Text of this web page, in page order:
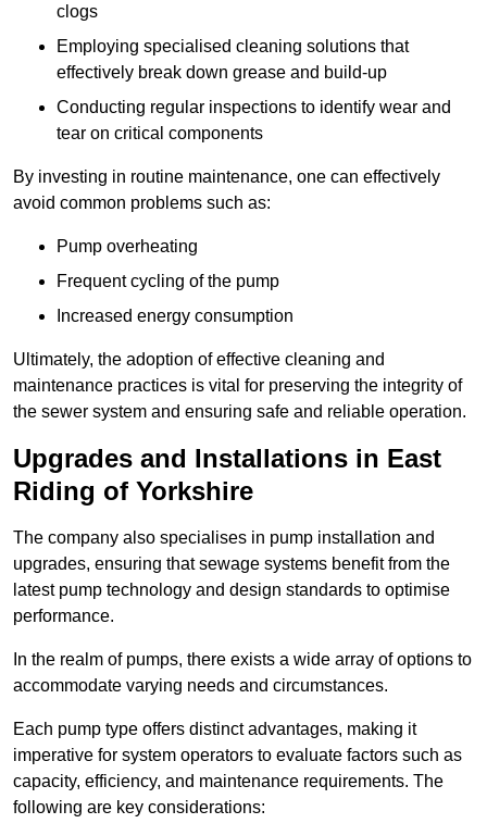
clogs
Employing specialised cleaning solutions that
effectively break down grease and build-up
Conducting regular inspections to identify wear and
tear on critical components
By investing in routine maintenance, one can effectively
avoid common problems such as:
Pump overheating
Frequent cycling of the pump
Increased energy consumption
Ultimately, the adoption of effective cleaning and
maintenance practices is vital for preserving the integrity of
the sewer system and ensuring safe and reliable operation.
Upgrades and Installations in East
Riding of Yorkshire
The company also specialises in pump installation and
upgrades, ensuring that sewage systems benefit from the
latest pump technology and design standards to optimise
performance.
In the realm of pumps, there exists a wide array of options to
accommodate varying needs and circumstances.
Each pump type offers distinct advantages, making it
imperative for system operators to evaluate factors such as
capacity, efficiency, and maintenance requirements. The
following are key considerations: